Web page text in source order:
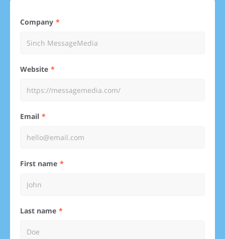
Company
Website
Email
First name
Last name